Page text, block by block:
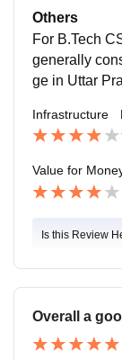
ollege of
rastructure,
fe.
hes. Overall,
Others
For B.Tech
generally
ge in Uttar
s placements
academics, it
gineering
pressive.
Infrastructure
Value for
Is this Review
Overall a